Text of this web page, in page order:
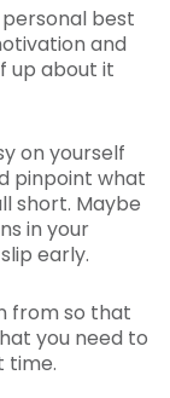
best
and
up about it
on yourself
pinpoint what
short. Maybe
in your
early.
from so that
you need to
time.